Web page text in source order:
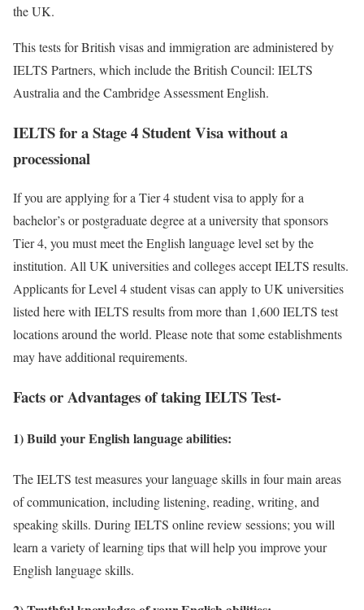
the UK.
This tests for British visas and immigration are administered by
IELTS Partners, which include the British Council: IELTS
Australia and the Cambridge Assessment English.
IELTS for a Stage 4 Student Visa without a
processional
If you are applying for a Tier 4 student visa to apply for a
bachelor’s or postgraduate degree at a university that sponsors
Tier 4, you must meet the English language level set by the
institution. All UK universities and colleges accept IELTS results.
Applicants for Level 4 student visas can apply to UK universities
listed here with IELTS results from more than 1,600 IELTS test
locations around the world. Please note that some establishments
may have additional requirements.
Facts or Advantages of taking IELTS Test-
1) Build your English language abilities:
The IELTS test measures your language skills in four main areas
of communication, including listening, reading, writing, and
speaking skills. During IELTS online review sessions; you will
learn a variety of learning tips that will help you improve your
English language skills.